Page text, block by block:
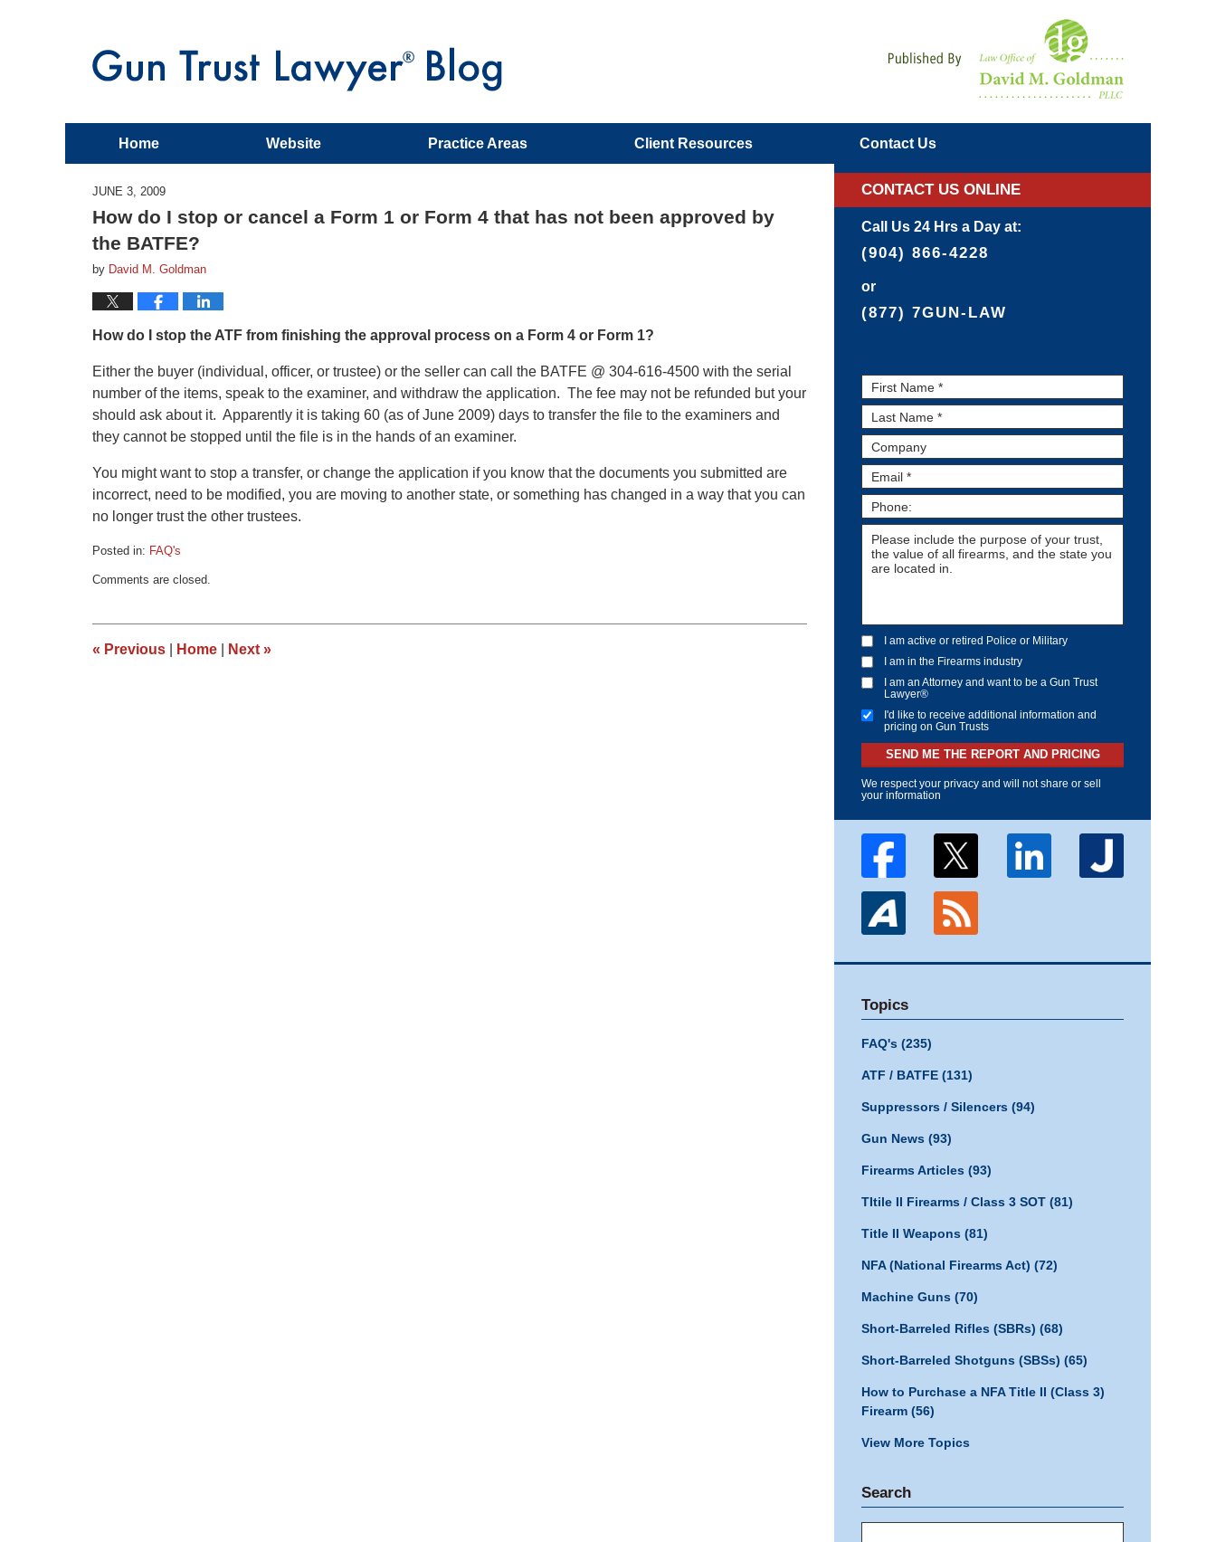
Home Website Practice Areas Client Resources Contact Us
JUNE 3, 2009
How do I stop or cancel a Form 1 or Form 4 that has not been approved by
the BATFE?
by David M. Goldman
How do I stop the ATF from finishing the approval process on a Form 4 or Form 1?
Either the buyer (individual, officer, or trustee) or the seller can call the BATFE @ 304-616-4500 with the serial
number of the items, speak to the examiner, and withdraw the application. The fee may not be refunded but your
should ask about it. Apparently it is taking 60 (as of June 2009) days to transfer the file to the examiners and
they cannot be stopped until the file is in the hands of an examiner.
You might want to stop a transfer, or change the application if you know that the documents you submitted are
incorrect, need to be modified, you are moving to another state, or something has changed in a way that you can
no longer trust the other trustees.
Posted in: FAQ's
March
pm
Comments are closed.
« Previous Home Next »
CONTACT US ONLINE
Call Us 24 Hrs a Day at:
(904) 866-4228
or
(877) 7GUN-LAW
I am active or retired Police or Military
I am in the Firearms industry
I am an Attorney and want to be a Gun Trust
Lawyer®
I'd like to receive additional information and
pricing on Gun Trusts
SEND ME THE REPORT AND PRICING
We respect your privacy and will not share or sell
your information
Topics
FAQ's (235)
ATF / BATFE (131)
Suppressors / Silencers (94)
Gun News (93)
Firearms Articles (93)
TItile II Firearms / Class 3 SOT (81)
Title II Weapons (81)
NFA (National Firearms Act) (72)
Machine Guns (70)
Short-Barreled Rifles (SBRs) (68)
Short-Barreled Shotguns (SBSs) (65)
How to Purchase a NFA Title II (Class 3)
Firearm (56)
View More Topics
Search